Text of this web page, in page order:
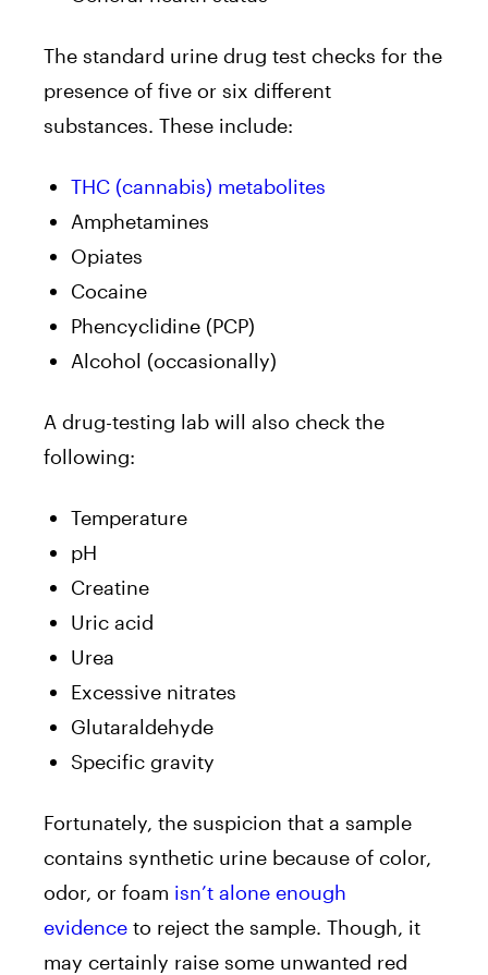
The standard urine drug test checks for the
presence of five or six different
substances. These include:
THC (cannabis) metabolites
Amphetamines
Opiates
Cocaine
Phencyclidine (PCP)
Alcohol (occasionally)
A drug-testing lab will also check the
following:
Temperature
pH
Creatine
Uric acid
Urea
Excessive nitrates
Glutaraldehyde
Specific gravity
Fortunately, the suspicion that a sample
contains synthetic urine because of color,
odor, or foam isn’t alone enough
evidence to reject the sample. Though, it
may certainly raise some unwanted red